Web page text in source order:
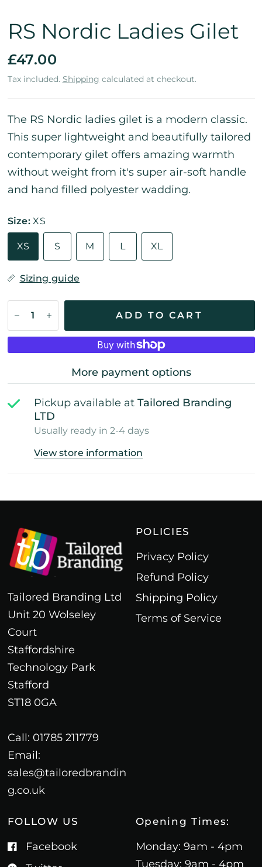
RS Nordic Ladies Gilet
£47.00
Tax included. Shipping calculated at checkout.
The RS Nordic ladies gilet is a modern classic.
This super lightweight and beautifully tailored
contemporary gilet offers amazing warmth
without weight from it's super air-soft handle
and hand filled polyester wadding.
Size: XS
XS S M L XL
Sizing guide
ADD TO CART
More payment options
Pickup available at Tailored Branding
LTD
Usually ready in 2-4 days
View store information
Tailored Branding Ltd
Unit 20 Wolseley
Court
Staffordshire
Technology Park
Stafford
ST18 0GA
Call: 01785 211779
Email:
sales@tailoredbrandin
g.co.uk
POLICIES
Privacy Policy
Refund Policy
Shipping Policy
Terms of Service
FOLLOW US
Facebook
Opening Times:
Monday: 9am - 4pm
Tuesday: 9am - 4pm